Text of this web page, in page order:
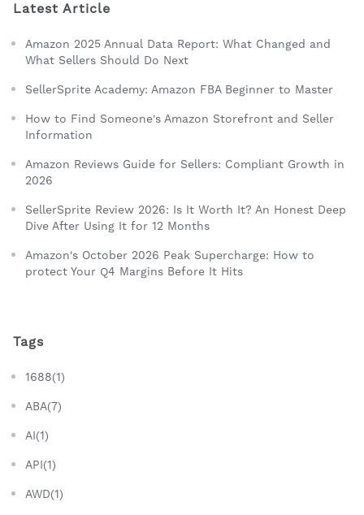
Latest Article
Amazon 2025 Annual Data Report: What Changed and
What Sellers Should Do Next
SellerSprite Academy: Amazon FBA Beginner to Master
How to Find Someone's Amazon Storefront and Seller
Information
Amazon Reviews Guide for Sellers: Compliant Growth in
2026
SellerSprite Review 2026: Is It Worth It? An Honest Deep
Dive After Using It for 12 Months
Amazon's October 2026 Peak Supercharge: How to
protect Your Q4 Margins Before It Hits
Tags
1688(1)
ABA(7)
AI(1)
API(1)
AWD(1)